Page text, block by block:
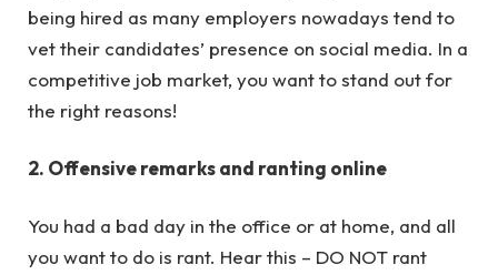
being hired as many employers nowadays tend to
vet their candidates’ presence on social media. In a
competitive job market, you want to stand out for
the right reasons!
2. Offensive remarks and ranting online
You had a bad day in the office or at home, and all
you want to do is rant. Hear this – DO NOT rant